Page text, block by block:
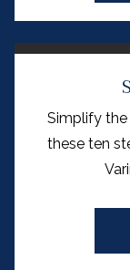
Simplify
these ten